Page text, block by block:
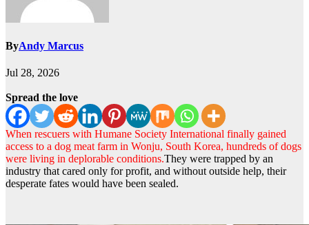
ByAndy Marcus
Jul 28, 2026
Spread the love
When rescuers with Humane Society International finally gained
access to a dog meat farm in Wonju, South Korea, hundreds of dogs
were living in deplorable conditions.They were trapped by an
industry that cared only for profit, and without outside help, their
desperate fates would have been sealed.